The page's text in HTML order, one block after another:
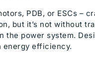
PDB, or ESCs –
but it’s not without
the power system.
energy efficiency.